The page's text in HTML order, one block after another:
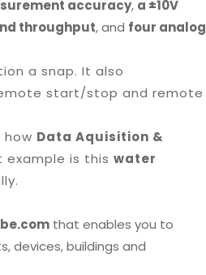
accuracy, a ±10V
throughput, and four analog
a snap. It also
start/stop and remote
Data Aquisition &
example is this water
that enables you to
devices, buildings and